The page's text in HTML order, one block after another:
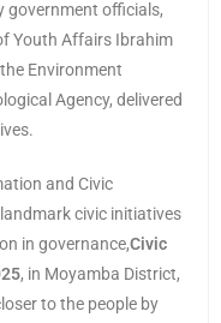
government officials,
Youth Affairs Ibrahim
Environment
Agency, delivered
and Civic
civic initiatives
in governance,Civic
, in Moyamba District,
to the people by